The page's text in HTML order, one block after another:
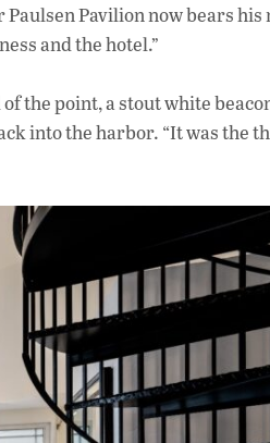
Pavilion now bears his
and the hotel.”
the point, a stout white
into the harbor. “It was the